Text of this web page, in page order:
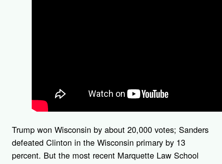
Trump won Wisconsin by about 20,000 votes; Sanders
defeated Clinton in the Wisconsin primary by 13
percent. But the most recent Marquette Law School